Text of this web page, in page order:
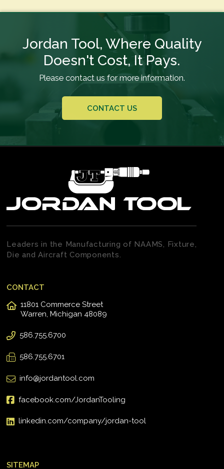
Jordan Tool, Where Quality
Doesn't Cost, It Pays.
Please contact us for more information.
CONTACT US
Leaders in the Manufacturing of NAAMS, Fixture,
Die and Aircraft Components.
CONTACT
11801 Commerce Street
Warren, Michigan 48089
586.755.6700
586.755.6701
info@jordantool.com
facebook.com/JordanTooling
linkedin.com/company/jordan-tool
SITEMAP